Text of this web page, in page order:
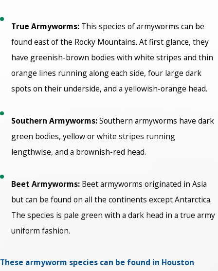
True Armyworms: This species of armyworms can be
found east of the Rocky Mountains. At first glance, they
have greenish-brown bodies with white stripes and thin
orange lines running along each side, four large dark
spots on their underside, and a yellowish-orange head.
Southern Armyworms:Southern armyworms have dark
green bodies, yellow or white stripes running
lengthwise, and a brownish-red head.
Beet Armyworms: Beet armyworms originated in Asia
but can be found on all the continents except Antarctica.
The species is pale green with a dark head in a true army
uniform fashion.
These armyworm species can be found in Houston